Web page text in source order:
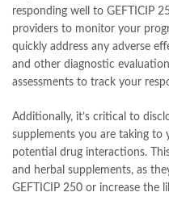
responding well to GEFTICIP
providers to monitor your
quickly address any adverse
and other diagnostic
assessments to track your
Additionally, it’s critical to
supplements you are taking to
potential drug interactions.
and herbal supplements, as
GEFTICIP 250 or increase the